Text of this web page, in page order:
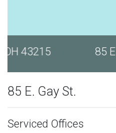
85 E. Gay St.,
85 E. Gay St.
Serviced Offices